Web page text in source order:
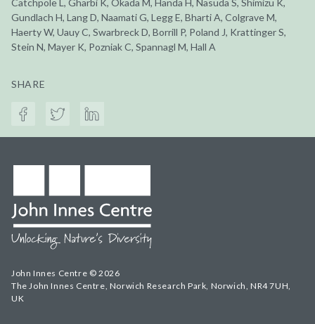
Gundlach H, Lang D, Naamati G, Legg E, Bharti A, Colgrave M,
Haerty W, Uauy C, Swarbreck D, Borrill P, Poland J, Krattinger S,
Stein N, Mayer K, Pozniak C, Spannagl M, Hall A
SHARE
John Innes Centre © 2026
The John Innes Centre, Norwich Research Park, Norwich, NR4 7UH,
UK